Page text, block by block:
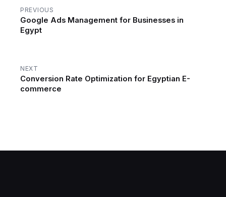
PREVIOUS
Google Ads Management for Businesses in
Egypt
NEXT
Conversion Rate Optimization for Egyptian E-
commerce